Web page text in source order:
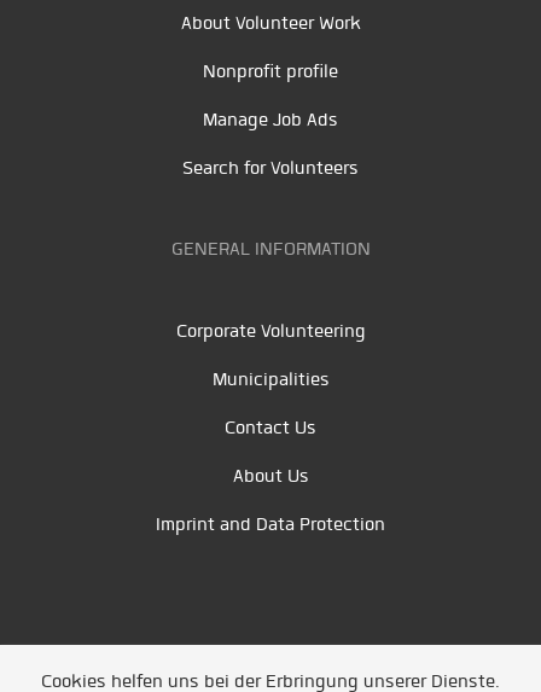
About Volunteer Work
Nonprofit profile
Manage Job Ads
Search for Volunteers
GENERAL INFORMATION
Corporate Volunteering
Municipalities
Contact Us
About Us
Imprint and Data Protection
Cookies helfen uns bei der Erbringung unserer Dienste.